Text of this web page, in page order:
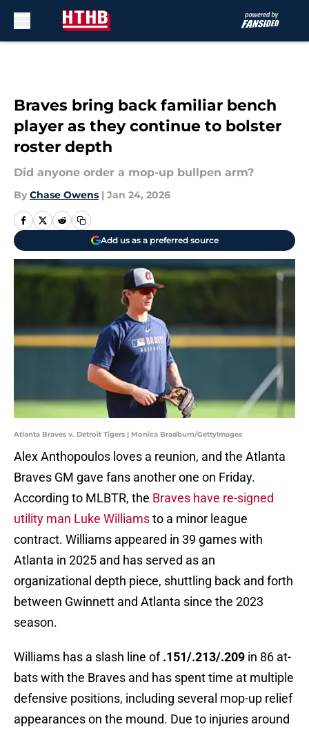
Braves bring back familiar bench
player as they continue to bolster
roster depth
Did anyone order a mop-up bullpen arm?
By Chase Owens | Jan 24, 2026
Add us as a preferred source
Atlanta Braves v. Detroit Tigers | Monica Bradburn/GettyImages
Alex Anthopoulos loves a reunion, and the Atlanta
Braves GM gave fans another one on Friday.
According to MLBTR, the Braves have re-signed
utility man Luke Williamsto a minor league
contract. Williams appeared in 39 games with
Atlanta in 2025 and has served as an
organizational depth piece, shuttling back and forth
between Gwinnett and Atlanta since the 2023
season.
Williams has a slash line of.151/.213/.209 in 86 at-
bats with the Braves and has spent time at multiple
defensive positions, including several mop-up relief
appearances on the mound. Due to injuries around